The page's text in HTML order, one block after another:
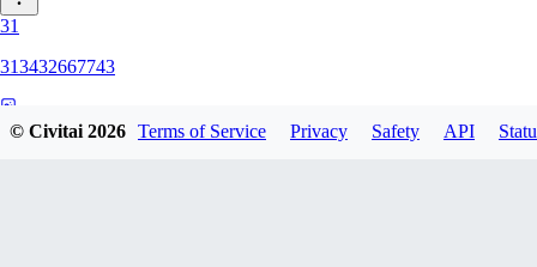
31
313432667743
© Civitai2026 Terms of Service Privacy Safety API